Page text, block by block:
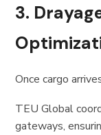
3.
Once cargo
TEU Global
gateways,